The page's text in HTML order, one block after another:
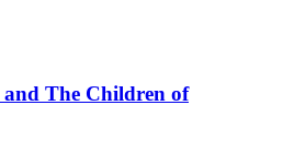
The Children of